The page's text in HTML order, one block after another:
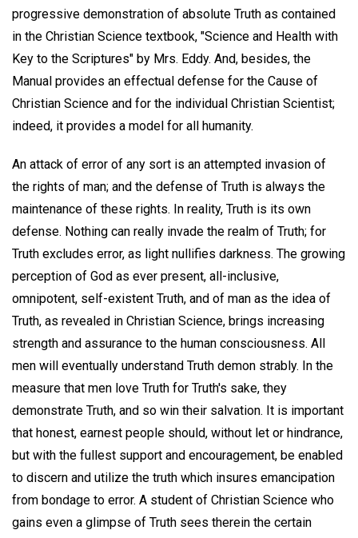
progressive demonstration of absolute Truth as contained
in the Christian Science textbook, "Science and Health with
Key to the Scriptures" by Mrs. Eddy. And, besides, the
Manual provides an effectual defense for the Cause of
Christian Science and for the individual Christian Scientist;
indeed, it provides a model for all humanity.
An attack of error of any sort is an attempted invasion of
the rights of man; and the defense of Truth is always the
maintenance of these rights. In reality, Truth is its own
defense. Nothing can really invade the realm of Truth; for
Truth excludes error, as light nullifies darkness. The growing
perception of God as ever present, all-inclusive,
omnipotent, self-existent Truth, and of man as the idea of
Truth, as revealed in Christian Science, brings increasing
strength and assurance to the human consciousness. All
men will eventually understand Truth demon strably. In the
measure that men love Truth for Truth's sake, they
demonstrate Truth, and so win their salvation. It is important
that honest, earnest people should, without let or hindrance,
but with the fullest support and encouragement, be enabled
to discern and utilize the truth which insures emancipation
from bondage to error. A student of Christian Science who
gains even a glimpse of Truth sees therein the certain